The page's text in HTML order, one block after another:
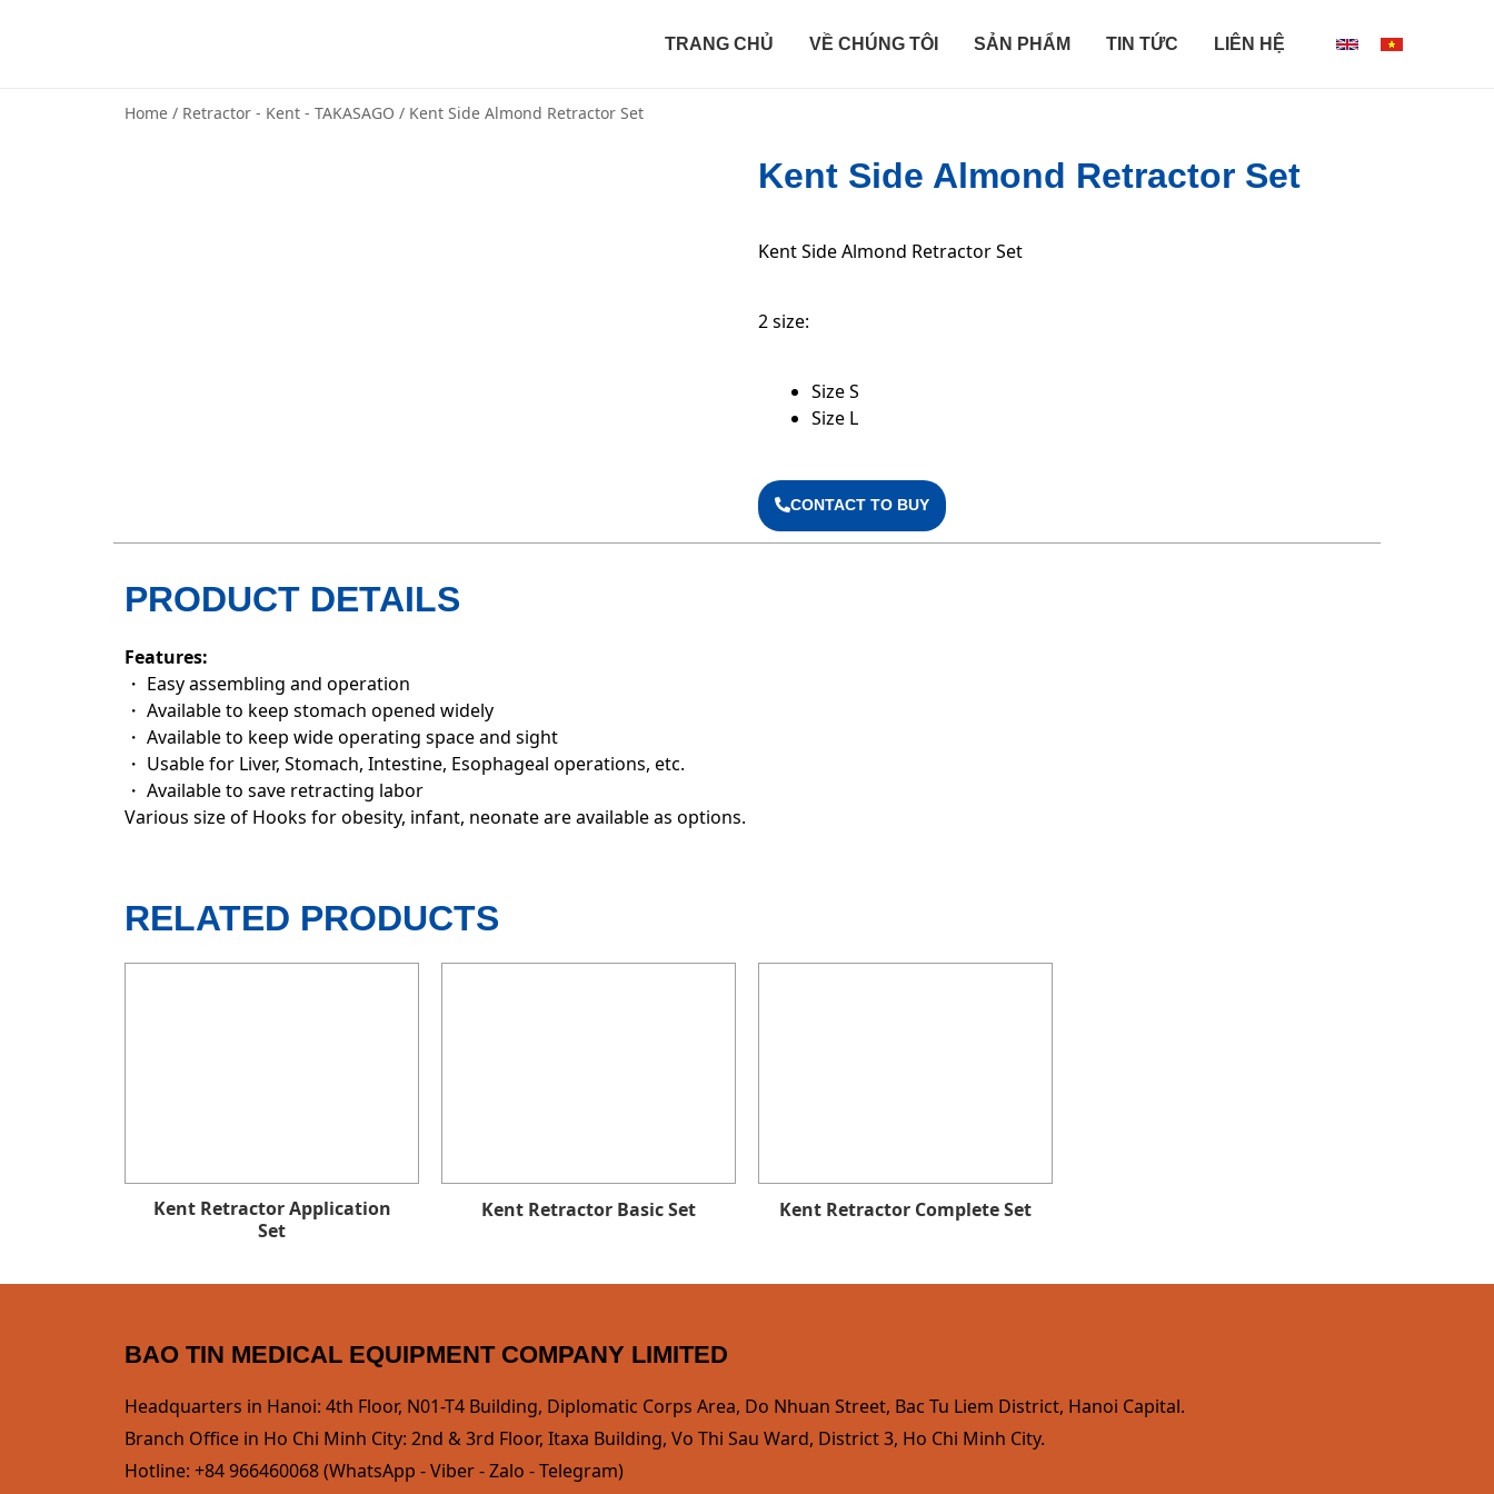
TRANG CHỦ VỀ CHÚNG TÔI SẢN PHẨM TIN TỨC LIÊN HỆ
Home / Retractor - Kent - TAKASAGO / Kent Side Almond Retractor Set
Kent Side Almond Retractor Set
Kent Side Almond Retractor Set
2 size:
Size S
Size L
CONTACT TO BUY
PRODUCT DETAILS
Features:
・ Easy assembling and operation
・ Available to keep stomach opened widely
・ Available to keep wide operating space and sight
・ Usable for Liver, Stomach, Intestine, Esophageal operations, etc.
・ Available to save retracting labor
Various size of Hooks for obesity, infant, neonate are available as options.
RELATED PRODUCTS
Kent Retractor Application
Set
Kent Retractor Basic Set Kent Retractor Complete Set
BAO TIN MEDICAL EQUIPMENT COMPANY LIMITED
Headquarters in Hanoi: 4th Floor, N01-T4 Building, Diplomatic Corps Area, Do Nhuan Street, Bac Tu Liem District, Hanoi Capital.
Branch Office in Ho Chi Minh City: 2nd & 3rd Floor, Itaxa Building, Vo Thi Sau Ward, District 3, Ho Chi Minh City.
Hotline: +84 966460068 (WhatsApp - Viber - Zalo - Telegram)